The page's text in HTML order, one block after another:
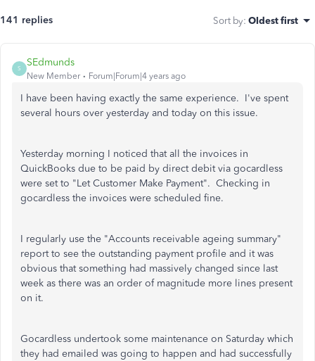
141 replies Sort by: Oldest first
S
SEdmunds
New Member Forum|Forum|4 years ago
I have been having exactly the same experience. I've spent
several hours over yesterday and today on this issue.
Yesterday morning I noticed that all the invoices in
QuickBooks due to be paid by direct debit via gocardless
were set to "Let Customer Make Payment". Checking in
gocardless the invoices were scheduled fine.
I regularly use the "Accounts receivable ageing summary"
report to see the outstanding payment profile and it was
obvious that something had massively changed since last
week as there was an order of magnitude more lines present
on it.
Gocardless undertook some maintenance on Saturday which
they had emailed was going to happen and had successfully